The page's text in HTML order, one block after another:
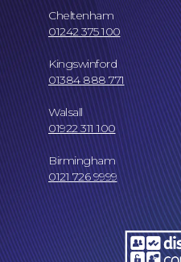
Our Locations
Cheltenham
01242 375 100
Kingswinford
01384 888 771
Walsall
01922 311 100
Birmingham
0121 726 9999